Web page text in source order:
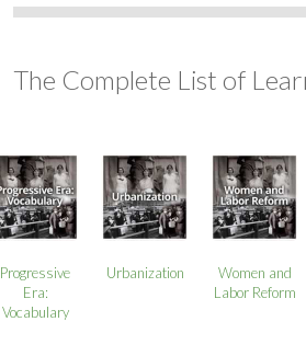
The Complete List of
Progressive
Era:
Vocabulary
Urbanization
Women and
Labor Reform